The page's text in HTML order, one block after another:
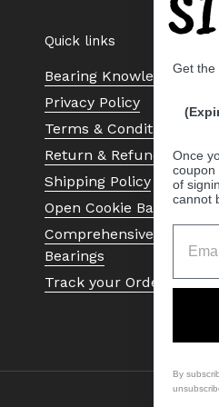
Quick links
Bearing Knowledge
Privacy Policy
Terms & Conditions
Return & Refund Policy
Shipping Policy
Open Cookie Banner
Comprehensive Guide
Bearings
Track your Order
Get the
Once
coupon
of
cannot
By